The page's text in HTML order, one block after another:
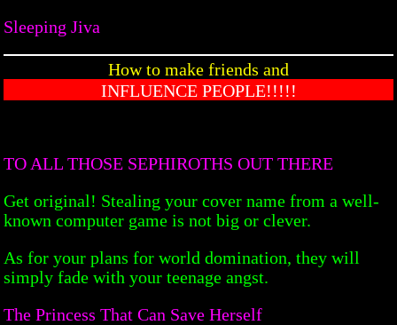
Sleeping Jiva
How to make friends and
INFLUENCE PEOPLE!!!!!
TO ALL THOSE SEPHIROTHS OUT THERE
Get original! Stealing your cover name from a well-
known computer game is not big or clever.
As for your plans for world domination, they will
simply fade with your teenage angst.
The Princess That Can Save Herself